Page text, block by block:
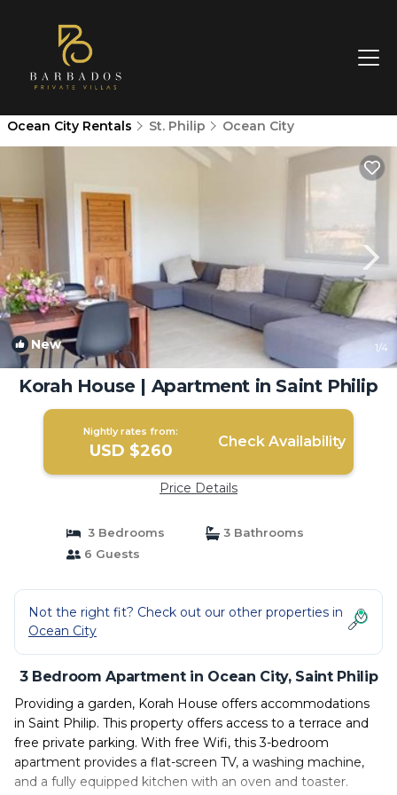
Ocean City Rentals St. Philip Ocean City
New 1/4
Korah House | Apartment in Saint Philip
Nightly rates from:
USD $260 Check Availability
Price Details
3 Bedrooms
3 Bathrooms
6 Guests
Not the right fit? Check out our other properties in
Ocean City
3 Bedroom Apartment in Ocean City, Saint Philip
Providing a garden, Korah House offers accommodations
in Saint Philip. This property offers access to a terrace and
free private parking. With free Wifi, this 3-bedroom
apartment provides a flat-screen TV, a washing machine,
and a fully equipped kitchen with an oven and toaster.